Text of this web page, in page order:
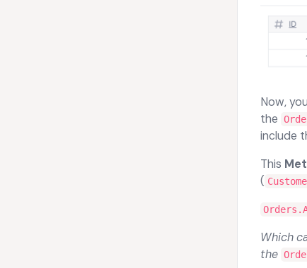
Now,
the
include
This
(
Which
the